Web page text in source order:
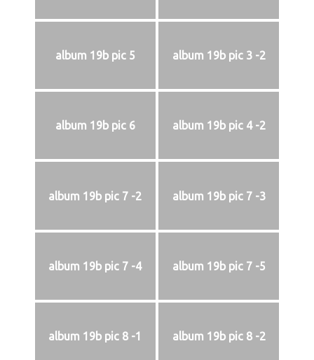
album 19b pic 5 album 19b pic 3 -2
album 19b pic 6 album 19b pic 4 -2
album 19b pic 7 -2 album 19b pic 7 -3
album 19b pic 7 -4 album 19b pic 7 -5
album 19b pic 8 -1 album 19b pic 8 -2